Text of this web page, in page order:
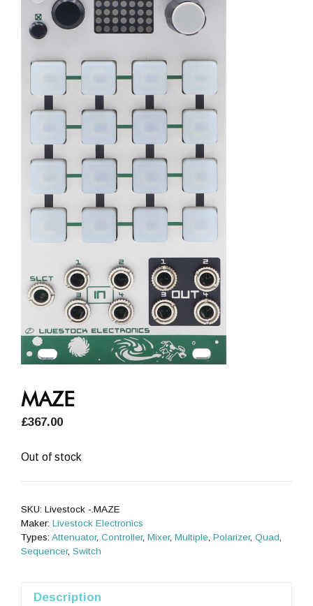
MAZE
£367.00
Out of stock
SKU: Livestock -.MAZE
Maker: Livestock Electronics
Types: Attenuator, Controller, Mixer, Multiple Polarizer, Quad
Sequencer, Switch
Description